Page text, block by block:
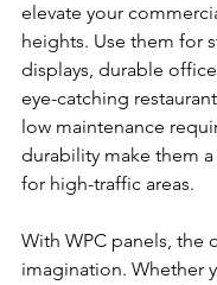
elevate your
heights. Use them for
displays, durable
eye-catching
low maintenance
durability make them
for high-traffic areas.
With WPC panels, the
imagination. Whether